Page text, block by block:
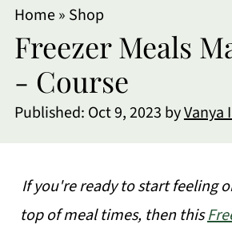
Home» Shop
Freezer Meals
- Course
Published: Oct 9, 2023 byVanya
If you're ready to start feeling
top of meal times, then this